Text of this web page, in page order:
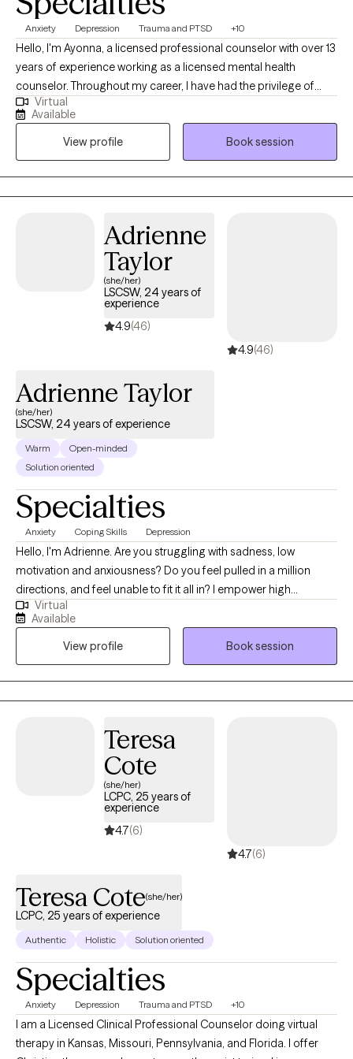
balanced, and more fulfilling. This growth can improve
confidence, reduce stress, and support overall emotional
wellness. I provide a supportive environment where clients can
increase self-awareness, create meaningful change, and
develop healthier connections with themselves and others.
Schedule an appointment with me to begin your wellness
Anxiety Depression Trauma and PTSD +10
Hello, I'm Ayonna, a licensed professional counselor with over 13
years of experience working as a licensed mental health
counselor. Throughout my career, I have had the privilege of
working with clients facing a wide range of concerns and
struggles, including depression, anxiety, relationship issues,
parenting problems, divorce issues, and individuals who have
experienced physical and/or sexual trauma or emotional abuse.
Virtual
Available
View profile
Book session
Adrienne
Taylor
(she/her)
LSCSW, 24 years of
experience
4.9(46)
4.9(46)
Adrienne Taylor
(she/her)
LSCSW, 24 years of experience
Warm
Open-minded
Solution oriented
Specialties
Anxiety Coping Skills Depression
Hello, I'm Adrienne. Are you struggling with sadness, low
motivation and anxiousness? Do you feel pulled in a million
directions, and feel unable to fit it all in? I empower high
performers to overcome the burden of anxiety, low motivation
and burnout. I use a mix of evidence-based therapy models to
get to the root of your struggles. Together, we can identify what's
not working and get you back in balance. Whether you are
dealing with overwhelm or the cycles of anxiety and depression.
I am here to help. Seeking therapy can be scary but you are
space free from judgment so you can overcome the hangups
Virtual
Available
View profile
Book session
Teresa
Cote
(she/her)
LCPC, 25 years of
experience
4.7(6)
4.7(6)
Teresa Cote(she/her)
LCPC, 25 years of experience
Authentic Holistic Solution oriented
Specialties
Anxiety Depression Trauma and PTSD +10
I am a Licensed Clinical Professional Counselor doing virtual
therapy in Kansas, Missouri, Pennsylvania, and Florida. I offer